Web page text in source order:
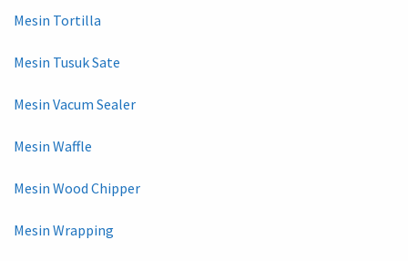
Mesin Tortilla
Mesin Tusuk Sate
Mesin Vacum Sealer
Mesin Waffle
Mesin Wood Chipper
Mesin Wrapping